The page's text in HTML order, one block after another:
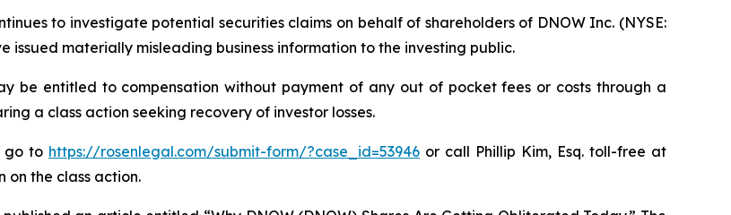
to investigate potential securities claims on behalf of shareholders of DNOW Inc. (NYSE:
issued materially misleading business information to the investing public.
be entitled to compensation without payment of any out of pocket fees or costs through a
a class action seeking recovery of investor losses.
go to https://rosenlegal.com/submit-form/?case_id=53946 or call Phillip Kim, Esq. toll-free at
on the class action.